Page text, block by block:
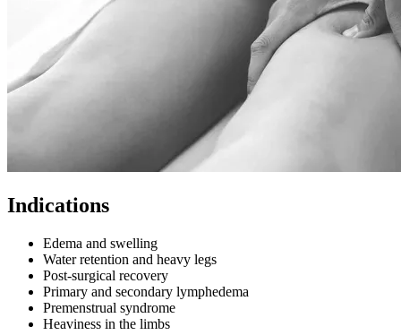
Indications
Edema and swelling
Water retention and heavy legs
Post‑surgical recovery
Primary and secondary lymphedema
Premenstrual syndrome
Heaviness in the limbs